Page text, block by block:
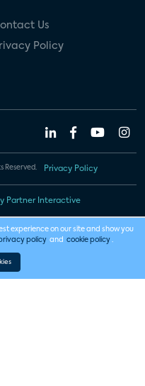
Us
Policy
Reserved. Privacy Policy
Partner Interactive
experience on our site and show you
policy and cookie policy .